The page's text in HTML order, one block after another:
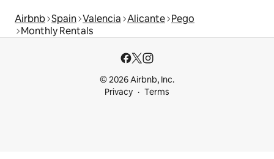
Airbnb Spain Valencia Alicante Pego
Monthly Rentals
© 2026 Airbnb, Inc.
Privacy
Terms